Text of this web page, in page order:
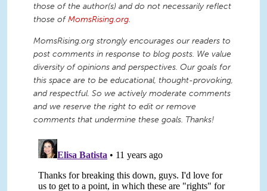
those of the author(s) and do not necessarily reflect
those ofMomsRising.org.
MomsRising.org strongly encourages our readers to
post comments in response to blog posts. We value
diversity of opinions and perspectives. Our goals for
this space are to be educational, thought-provoking,
and respectful. So we actively moderate comments
and we reserve the right to edit or remove
comments that undermine these goals. Thanks!